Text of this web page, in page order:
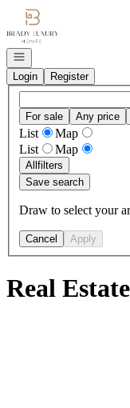
Go to: Homepage
Open navigation
Login
Register
For sale Any price
List
Map
List
Map
Allfilters
Save search
Draw to select your
Cancel Apply
Real